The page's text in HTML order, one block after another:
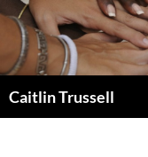
Caitlin Trussell